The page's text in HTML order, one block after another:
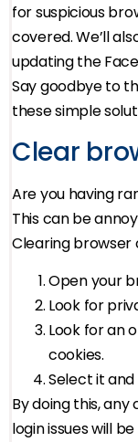
for suspicious
covered. We’ll
updating the
Say goodbye to
these simple
Clear
Are you having
This can be
Clearing browser
Open your
Look for
Look for an
cookies.
Select it
By doing this,
login issues will